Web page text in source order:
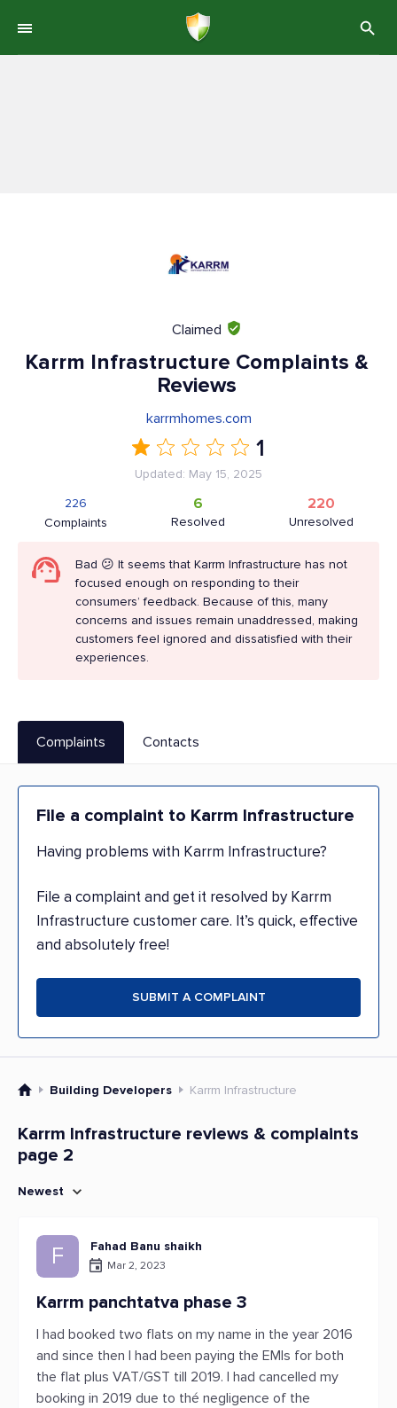
Claimed
Karrm Infrastructure Complaints &
Reviews
karrmhomes.com
1
Updated: May 15, 2025
Complaints
226
Resolved
6
Unresolved
220
Bad 😕 It seems that Karrm Infrastructure has not
focused enough on responding to their
consumers’ feedback. Because of this, many
concerns and issues remain unaddressed, making
customers feel ignored and dissatisfied with their
experiences.
Complaints Contacts
File a complaint to Karrm Infrastructure
Having problems with Karrm Infrastructure?
File a complaint and get it resolved by Karrm
Infrastructure customer care. It’s quick, effective
and absolutely free!
SUBMIT A COMPLAINT
Building Developers Karrm Infrastructure
Karrm Infrastructure reviews & complaints
page 2
Newest
F Fahad Banu shaikh
Mar 2, 2023
Karrm panchtatva phase 3
I had booked two flats on my name in the year 2016
and since then I had been paying the EMIs for both
the flat plus VAT/GST till 2019. I had cancelled my
booking in 2019 due to thé negligence of the